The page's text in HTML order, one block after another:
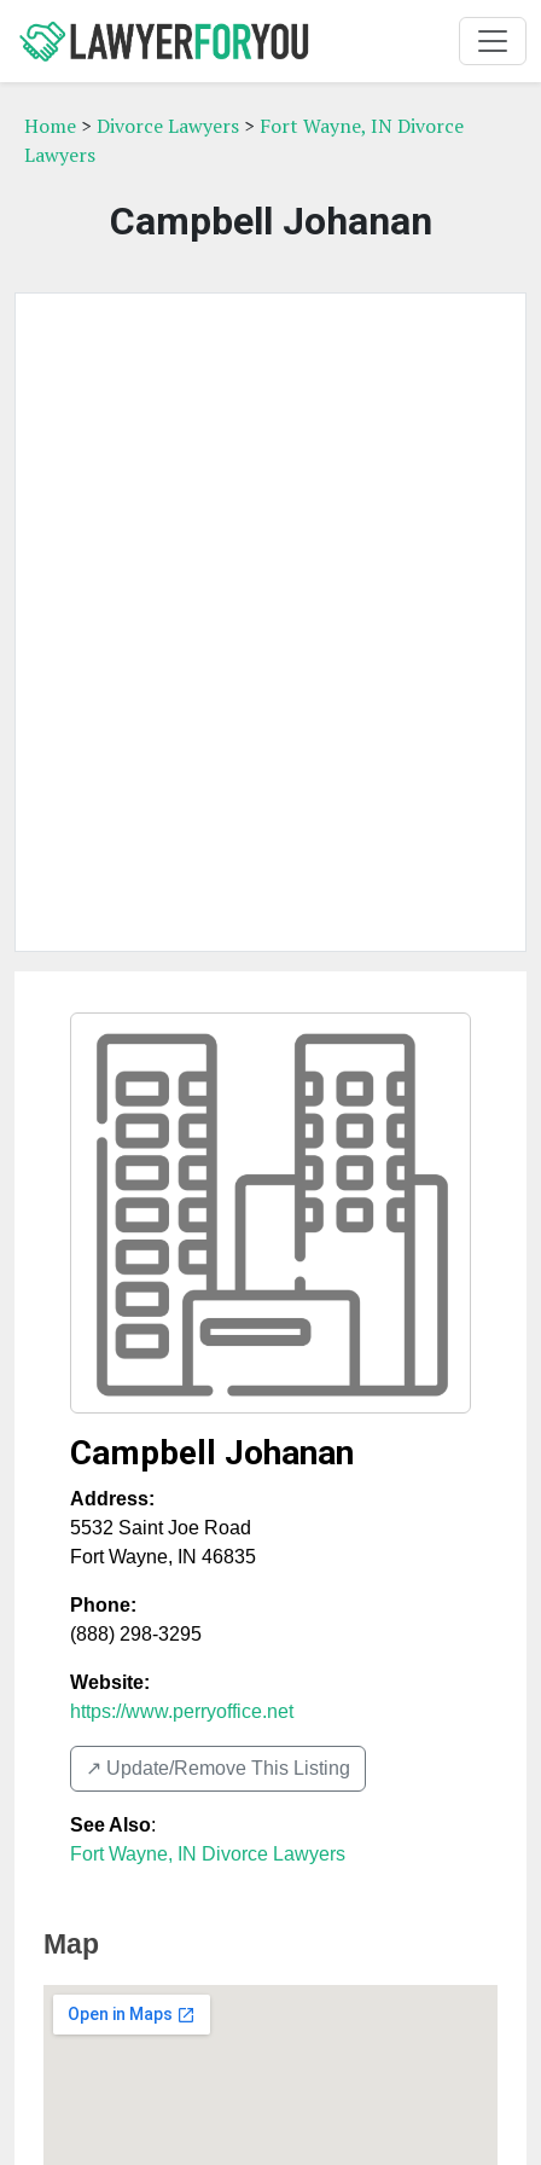
Home > Divorce Lawyers > Fort Wayne, IN Divorce
Lawyers
Campbell Johanan
Campbell Johanan
Address:
5532 Saint Joe Road
Fort Wayne, IN 46835
Phone:
(888) 298-3295
Website:
https://www.perryoffice.net
↗️ Update/Remove This Listing
See Also:
Fort Wayne, IN Divorce Lawyers
Map